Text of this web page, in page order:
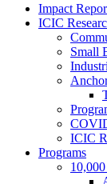
Impact
ICIC
Small
ICIC
Programs